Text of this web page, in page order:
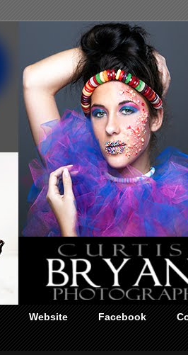
Website Facebook